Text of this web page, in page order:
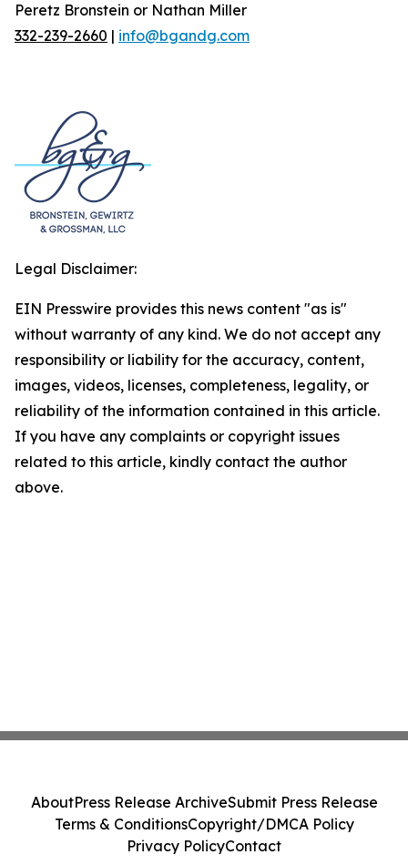
Peretz Bronstein or Nathan Miller
332-239-2660 | info@bgandg.com
Legal Disclaimer:
EIN Presswire provides this news content "as is"
without warranty of any kind. We do not accept any
responsibility or liability for the accuracy, content,
images, videos, licenses, completeness, legality, or
reliability of the information contained in this article.
If you have any complaints or copyright issues
related to this article, kindly contact the author
above.
AboutPress Release ArchiveSubmit Press Release
Terms & ConditionsCopyright/DMCA Policy
Privacy PolicyContact